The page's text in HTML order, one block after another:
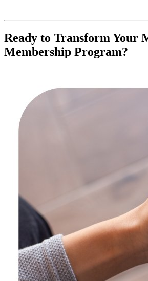
Ready to Transform Your
Membership Program?